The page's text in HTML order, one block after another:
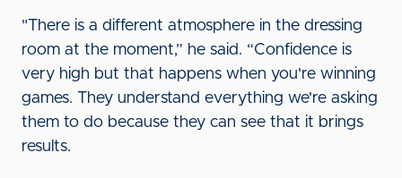
"There is a different atmosphere in the dressing
room at the moment,” he said. “Confidence is
very high but that happens when you're winning
games. They understand everything we're asking
them to do because they can see that it brings
results.